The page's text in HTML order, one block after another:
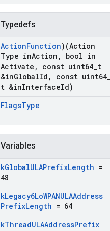
Typedefs
ActionFunction)(Action
Type inAction ,
bool in
Activate , const uint64 t
&inGlobalId , const uint64
t &inInterfaceId)
FlagsType
Variables
kGlobalULAPrefixLength =
48
kLegacy6LoWPANULAAddress
PrefixLength = 64
kThreadULAAddressPrefix